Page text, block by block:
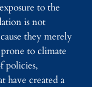
to the
is not
they merely
to climate
policies,
have created a